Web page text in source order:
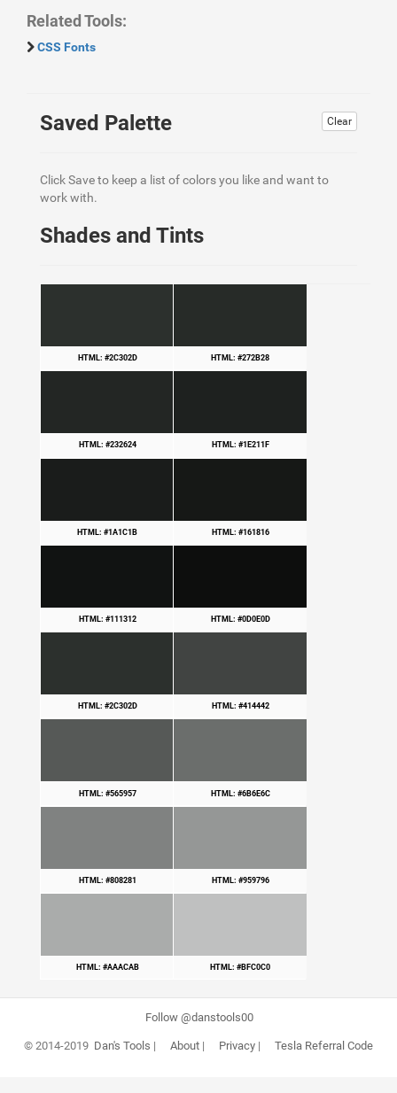
Related Tools:
CSS Fonts
Clear
Saved Palette
Click Save to keep a list of colors you like and want to
work with.
Shades and Tints
HTML: #2C302D HTML: #272B28
HTML: #232624 HTML: #1E211F
HTML: #1A1C1B HTML: #161816
HTML: #111312 HTML: #0D0E0D
HTML: #2C302D HTML: #414442
HTML: #565957 HTML: #6B6E6C
HTML: #808281 HTML: #959796
HTML: #AAACAB HTML: #BFC0C0
Follow @danstools00
© 2014-2019 Dan's Tools | About| Privacy| Tesla Referral Code